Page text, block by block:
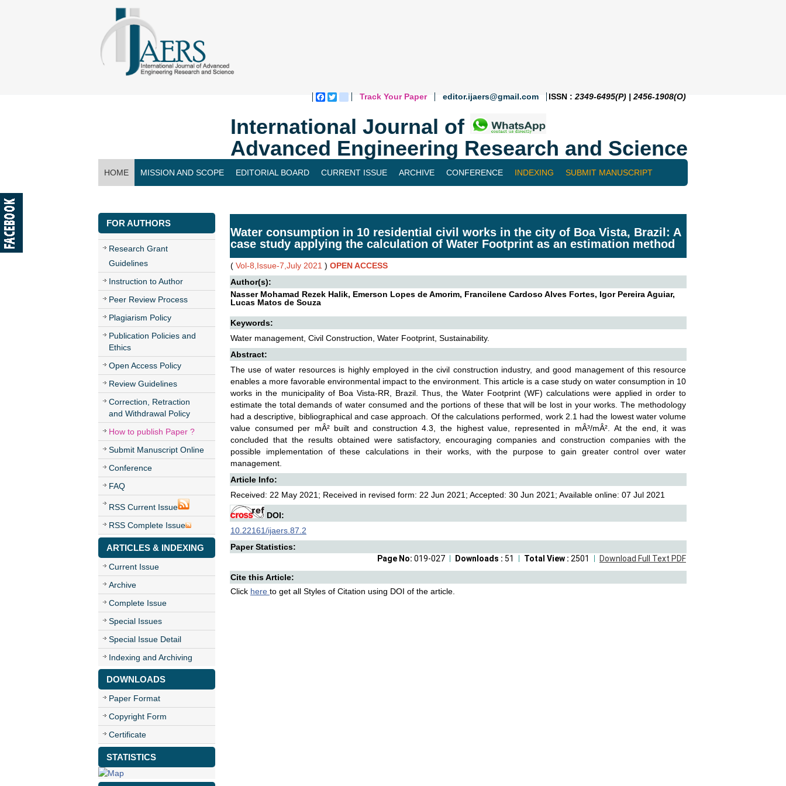
Facebook
Twitterblogger_post
Track Your Paper editor.ijaers@gmail.com ISSN : 2349-6495(P) | 2456-1908(O)
International Journal of
Advanced Engineering Research and Science
HOME MISSION AND SCOPE EDITORIAL BOARD CURRENT ISSUE ARCHIVE CONFERENCE INDEXING SUBMIT MANUSCRIPT
FOR AUTHORS
Research Grant
Guidelines
Instruction to Author
Peer Review Process
Plagiarism Policy
Publication Policies and
Ethics
Open Access Policy
Review Guidelines
Correction, Retraction
and Withdrawal Policy
How to publish Paper ?
Submit Manuscript Online
Conference
FAQ
RSS Current Issue
RSS Complete Issue
ARTICLES & INDEXING
Current Issue
Archive
Complete Issue
Special Issues
Special Issue Detail
Indexing and Archiving
DOWNLOADS
Paper Format
Copyright Form
Certificate
STATISTICS
Water consumption in 10 residential civil works in the city of Boa Vista, Brazil: A
case study applying the calculation of Water Footprint as an estimation method
( Vol-8,Issue-7,July 2021 ) OPEN ACCESS
Author(s):
Nasser Mohamad Rezek Halik, Emerson Lopes de Amorim, Francilene Cardoso Alves Fortes, Igor Pereira Aguiar,
Lucas Matos de Souza
Keywords:
Water management, Civil Construction, Water Footprint, Sustainability.
Abstract:
The use of water resources is highly employed in the civil construction industry, and good management of this resource
enables a more favorable environmental impact to the environment. This article is a case study on water consumption in 10
works in the municipality of Boa Vista-RR, Brazil. Thus, the Water Footprint (WF) calculations were applied in order to
estimate the total demands of water consumed and the portions of these that will be lost in your works. The methodology
had a descriptive, bibliographical and case approach. Of the calculations performed, work 2.1 had the lowest water volume
value consumed per mÂ² built and construction 4.3, the highest value, represented in mÂ³/mÂ². At the end, it was
concluded that the results obtained were satisfactory, encouraging companies and construction companies with the
possible implementation of these calculations in their works, with the purpose to gain greater control over water
management.
Article Info:
Received: 22 May 2021; Received in revised form: 22 Jun 2021; Accepted: 30 Jun 2021; Available online: 07 Jul 2021
DOI:
10.22161/ijaers.87.2
Paper Statistics:
Download Full Text PDF
Total View : 2501
Downloads : 51
Page No: 019-027
Cite this Article:
Click here to get all Styles of Citation using DOI of the article.